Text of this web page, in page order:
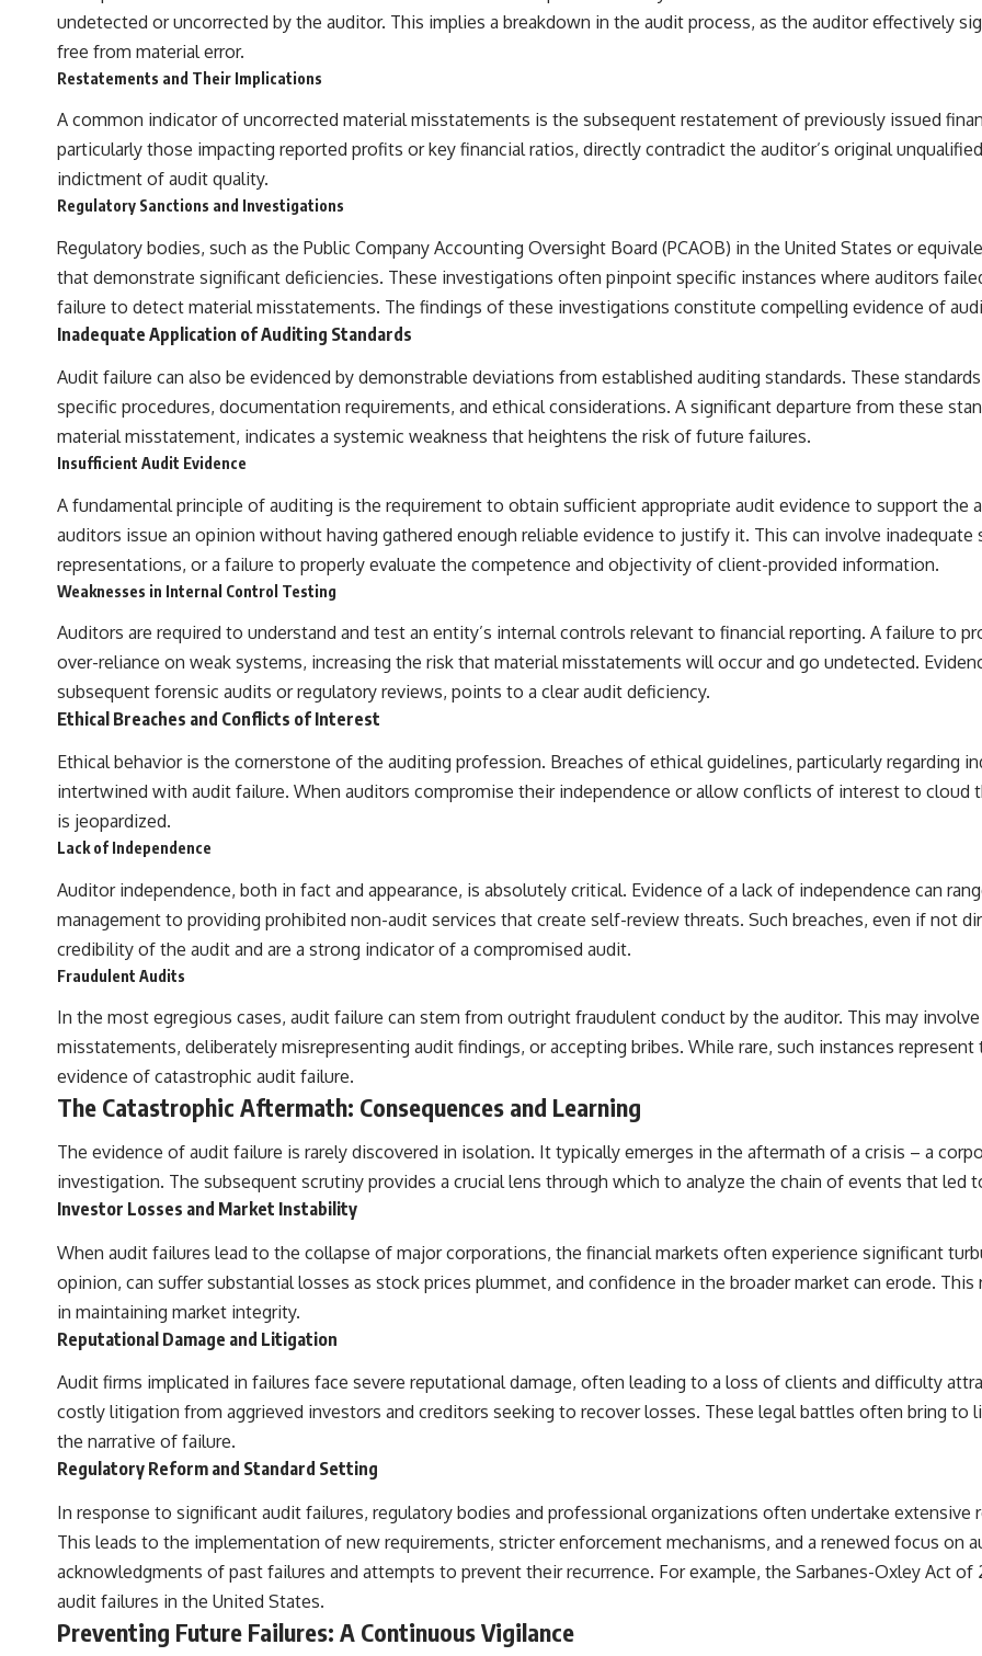
🔔 **Subscribe for new evidence-based investigations:**
https://www.youtube.com/@X-FileFindings?sub_confirmation=1
About this documentary
The Varginha UFO Incident, often called Brazil's Roswell, remains one
of the world's most debated UFO cases. This investigation examines
the events that unfolded in Varginha, Brazil, in January 1996, including
the eyewitness testimony of the three young women, the official
hospital allegations, and the death of police officer Marco Chereze.
Drawing on Brazilian military records, contemporaneous news
coverage, public government documents, and later testimony, this
documentary explores competing explanations for the case—from
the official Mudinho identification to claims of a recovered nonhuman
being. It also examines how researchers such as James Fox, the
documentary Moment of Contact, and the 2026 National Press Club
event renewed international interest in the Varginha case while
asking whether new evidence actually changed the historical record.
Whether you follow UFO investigations, UAP research, declassified
documentaries about unexplained phenomena, this investigation
focuses on one question above all: What does the evidence actually
#VarginhaUFO #UFODocumentary #BrazilUFO #ETdeVarginha #UAP
#MomentOfContact #BrazilianRoswell #UFOEvidence
#HistoricalInvestigation #XFileFindings
🔔 **Subscribe to X-File Findings**
https://www.youtube.com/channel/UCDcf0j0m5JcCGWRQpIPcKRQ?
sub_confirmation=1
undetected or uncorrected by the auditor. This implies a breakdown in the audit process, as the auditor effectively
free from material error.
Restatements and Their Implications
A common indicator of uncorrected material misstatements is the subsequent restatement of previously issued
particularly those impacting reported profits or key financial ratios, directly contradict the auditor’s original
indictment of audit quality.
Regulatory Sanctions and Investigations
Regulatory bodies, such as the Public Company Accounting Oversight Board (PCAOB) in the United States or
that demonstrate significant deficiencies. These investigations often pinpoint specific instances where auditors
failure to detect material misstatements. The findings of these investigations constitute compelling evidence of
Inadequate Application of Auditing Standards
Audit failure can also be evidenced by demonstrable deviations from established auditing standards. These
specific procedures, documentation requirements, and ethical considerations. A significant departure from these
material misstatement, indicates a systemic weakness that heightens the risk of future failures.
Insufficient Audit Evidence
A fundamental principle of auditing is the requirement to obtain sufficient appropriate audit evidence to support the
auditors issue an opinion without having gathered enough reliable evidence to justify it. This can involve
representations, or a failure to properly evaluate the competence and objectivity of client-provided information.
Weaknesses in Internal Control Testing
Auditors are required to understand and test an entity’s internal controls relevant to financial reporting. A failure to
over-reliance on weak systems, increasing the risk that material misstatements will occur and go undetected.
subsequent forensic audits or regulatory reviews, points to a clear audit deficiency.
Ethical Breaches and Conflicts of Interest
Ethical behavior is the cornerstone of the auditing profession. Breaches of ethical guidelines, particularly regarding
intertwined with audit failure. When auditors compromise their independence or allow conflicts of interest to
is jeopardized.
Lack of Independence
Auditor independence, both in fact and appearance, is absolutely critical. Evidence of a lack of independence can
management to providing prohibited non-audit services that create self-review threats. Such breaches, even if not
credibility of the audit and are a strong indicator of a compromised audit.
Fraudulent Audits
In the most egregious cases, audit failure can stem from outright fraudulent conduct by the auditor. This may
misstatements, deliberately misrepresenting audit findings, or accepting bribes. While rare, such instances
evidence of catastrophic audit failure.
The Catastrophic Aftermath: Consequences and Learning
The evidence of audit failure is rarely discovered in isolation. It typically emerges in the aftermath of a crisis – a
investigation. The subsequent scrutiny provides a crucial lens through which to analyze the chain of events that led
Investor Losses and Market Instability
When audit failures lead to the collapse of major corporations, the financial markets often experience significant
opinion, can suffer substantial losses as stock prices plummet, and confidence in the broader market can erode.
in maintaining market integrity.
Reputational Damage and Litigation
Audit firms implicated in failures face severe reputational damage, often leading to a loss of clients and difficulty
costly litigation from aggrieved investors and creditors seeking to recover losses. These legal battles often bring
the narrative of failure.
Regulatory Reform and Standard Setting
In response to significant audit failures, regulatory bodies and professional organizations often undertake
This leads to the implementation of new requirements, stricter enforcement mechanisms, and a renewed focus on
acknowledgments of past failures and attempts to prevent their recurrence. For example, the Sarbanes-Oxley Act
audit failures in the United States.
Preventing Future Failures: A Continuous Vigilance